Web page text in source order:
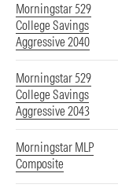
Morningstar 529
College Savings
Aggressive 2040
Morningstar 529
College Savings
Aggressive 2043
Morningstar MLP
Composite